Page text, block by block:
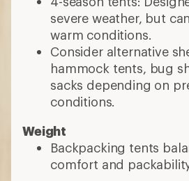
severe weather, but
warm conditions.
Consider alternative
hammock tents, bug
sacks depending on
conditions.
Weight
Backpacking tents
comfort and